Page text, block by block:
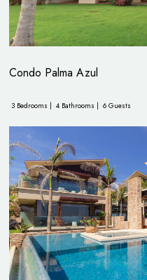
Condo Palma Azul
3 Bedrooms | 4 Bathrooms | 6 Guests